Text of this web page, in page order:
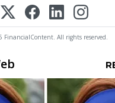
FinancialContent. All rights reserved.